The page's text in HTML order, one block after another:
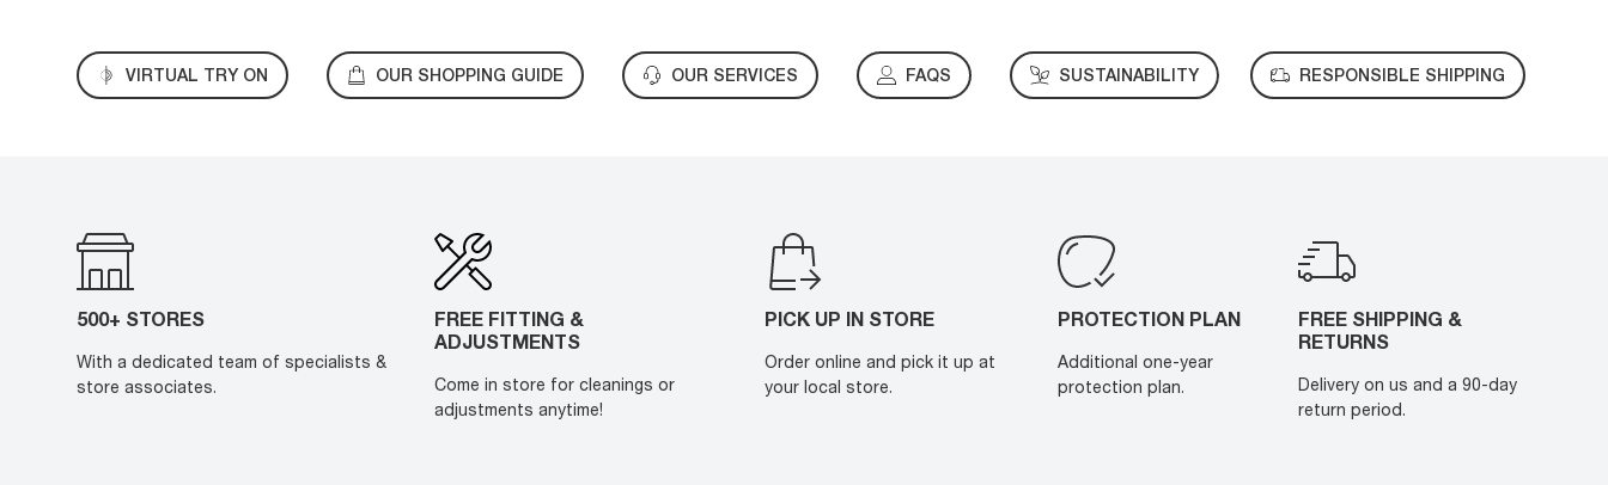
VIRTUAL TRY ON OUR SHOPPING GUIDE OUR SERVICES FAQS SUSTAINABILITY RESPONSIBLE SHIPPING
500+ STORES
With a dedicated team of specialists &
store associates.
FREE FITTING &
ADJUSTMENTS
Come in store for cleanings or
adjustments anytime!
PICK UP IN STORE
Order online and pick it up at
your local store.
PROTECTION PLAN
Additional one-year
protection plan.
FREE SHIPPING &
RETURNS
Delivery on us and a 90-day
return period.